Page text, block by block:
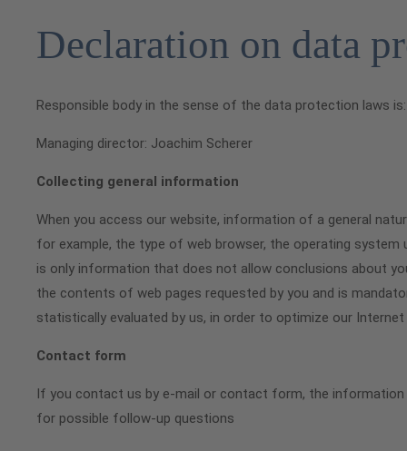
Declaration on data
Responsible body in the sense of the data protection laws is:
Managing director: Joachim Scherer
Collecting general information
When you access our website, information of a general
for example, the type of web browser, the operating
is only information that does not allow conclusions about
the contents of web pages requested by you and is
statistically evaluated by us, in order to optimize our
Contact form
If you contact us by e-mail or contact form, the
for possible follow-up questions